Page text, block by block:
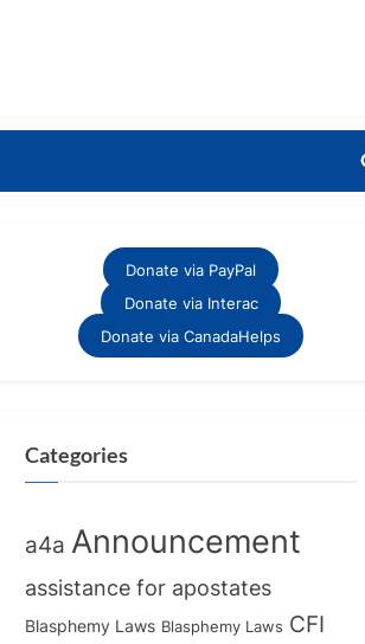
Donate via PayPal
Donate via Interac
Donate via CanadaHelps
Categories
a4a Announcement
assistance for apostates
Blasphemy Laws Blasphemy Laws CFI